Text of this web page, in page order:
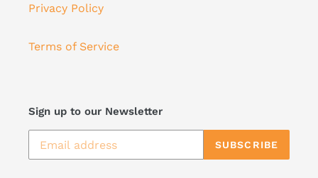
Privacy Policy
Terms of Service
Sign up to our Newsletter
SUBSCRIBE